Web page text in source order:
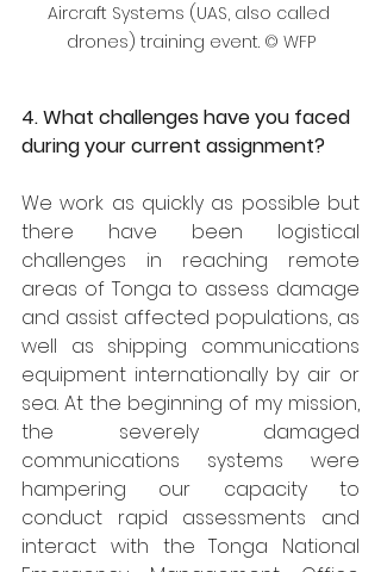
Aircraft Systems (UAS, also called
drones) training event. © WFP
4. What challenges have you faced
during your current assignment?
We work as quickly as possible but
there have been logistical
challenges in reaching remote
areas of Tonga to assess damage
and assist affected populations, as
well as shipping communications
equipment internationally by air or
sea. At the beginning of my mission,
the severely damaged
communications systems were
hampering our capacity to
conduct rapid assessments and
interact with the Tonga National